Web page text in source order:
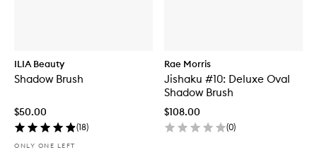
ILIA Beauty
Shadow Brush
$50.00
(18)
ONLY ONE LEFT
Rae Morris
Jishaku #10: Deluxe Oval
Shadow Brush
$108.00
(0)